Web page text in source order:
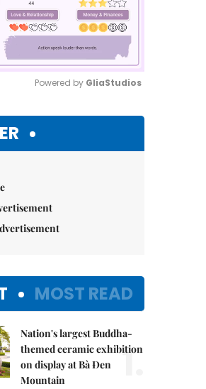
Powered by GliaStudios
MOST READ
Nation's largest Buddha-
themed ceramic exhibition
on display at Bà Đen
Mountain
1.